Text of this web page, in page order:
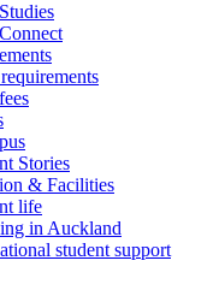
Stories
& Facilities
life
in Auckland
student support